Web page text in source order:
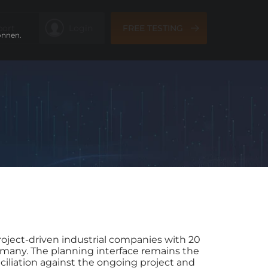
FREE TESTING
driven industrial companies with 20
The planning interface remains the
against the ongoing project and